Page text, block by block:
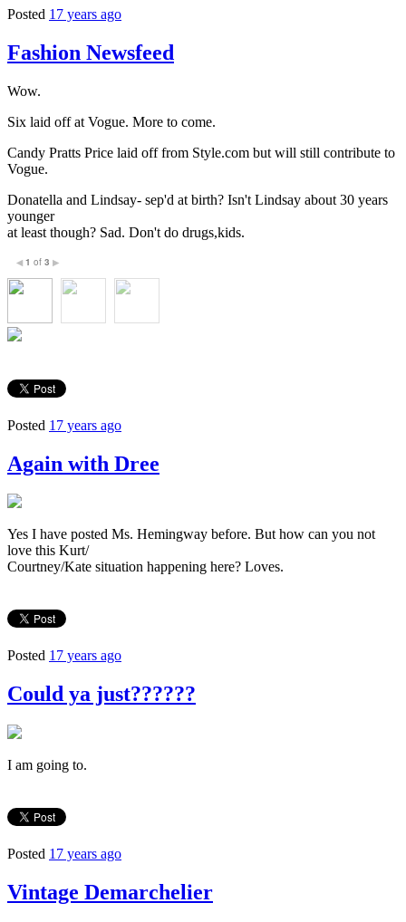
Posted 17 years ago
Fashion Newsfeed
Wow.
Six laid off at Vogue. More to come.
Candy Pratts Price laid off from Style.com but will still contribute to
Vogue.
Donatella and Lindsay- sep'd at birth? Isn't Lindsay about 30 years
younger
at least though? Sad. Don't do drugs,kids.
◀ 1 of 3 ▶
Posted 17 years ago
Again with Dree
Yes I have posted Ms. Hemingway before. But how can you not
love this Kurt/
Courtney/Kate situation happening here? Loves.
Posted 17 years ago
Could ya just??????
I am going to.
Posted 17 years ago
Vintage Demarchelier